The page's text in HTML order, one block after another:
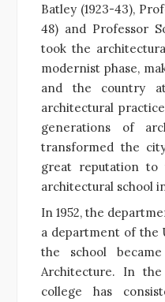
Batley (1923-43),
48) and Professor
took the
modernist phase,
and the country
architectural
generations of
transformed the
great reputation
architectural school
In 1952, the
a department of the
the school
Architecture. In
college has